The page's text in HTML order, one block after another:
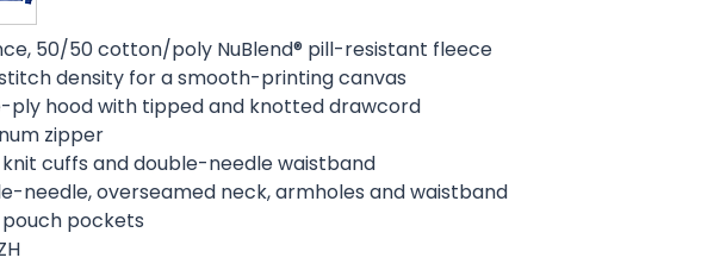
50/50 cotton/poly NuBlend® pill-resistant fleece
density for a smooth-printing canvas
ply hood with tipped and knotted drawcord
zipper
knit cuffs and double-needle waistband
needle, overseamed neck, armholes and waistband
pockets